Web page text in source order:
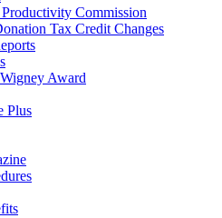
Commission
Tax Credit Changes
Award
Plus